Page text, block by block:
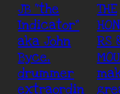
JB “the
Indicator”
aka John
Byce,
drummer
extraordin
THE
RS